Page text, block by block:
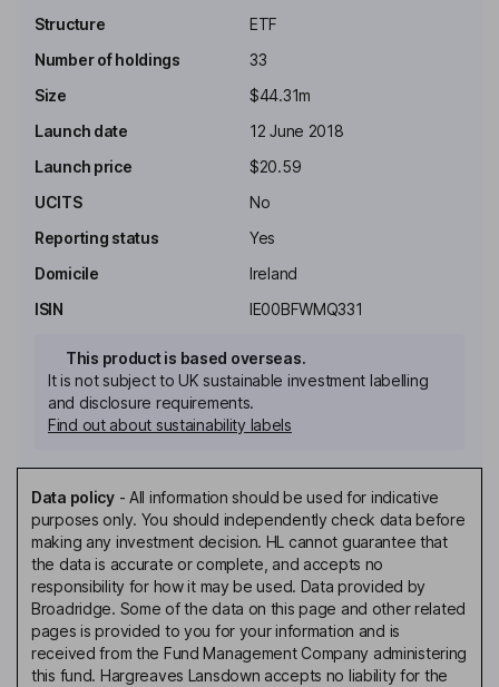
Structure
ETF
Number of holdings
33
Size
$44.31m
Launch date
12 June 2018
Launch price
$20.59
UCITS
No
Reporting status
Yes
Domicile
Ireland
ISIN
IE00BFWMQ331
This product is based overseas.
It is not subject to UK sustainable investment labelling
and disclosure requirements.
Find out about sustainability labels
Data policy- All information should be used for indicative
purposes only. You should independently check data before
making any investment decision. HL cannot guarantee that
the data is accurate or complete, and accepts no
responsibility for how it may be used. Data provided by
Broadridge. Some of the data on this page and other related
pages is provided to you for your information and is
received from the Fund Management Company administering
this fund. Hargreaves Lansdown accepts no liability for the